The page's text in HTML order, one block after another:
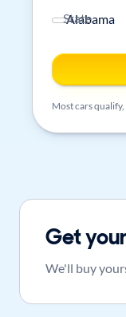
State
Most cars qualify,
Get
We'll buy